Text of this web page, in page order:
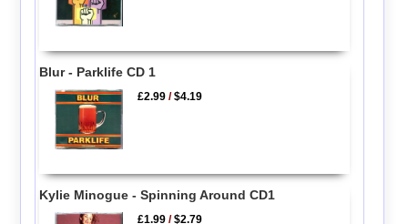
Blur - Parklife CD 1
£2.99 /$4.19
Kylie Minogue - Spinning Around CD1
£1.99 /$2.79